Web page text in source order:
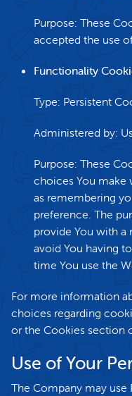
Purpose: These
accepted the use
Functionality
Type: Persistent
Administered by:
Purpose: These
choices You make
as remembering
preference. The
provide You with a
avoid You having
time You use the
For more information
choices regarding
or the Cookies section
Use of Your
The Company may